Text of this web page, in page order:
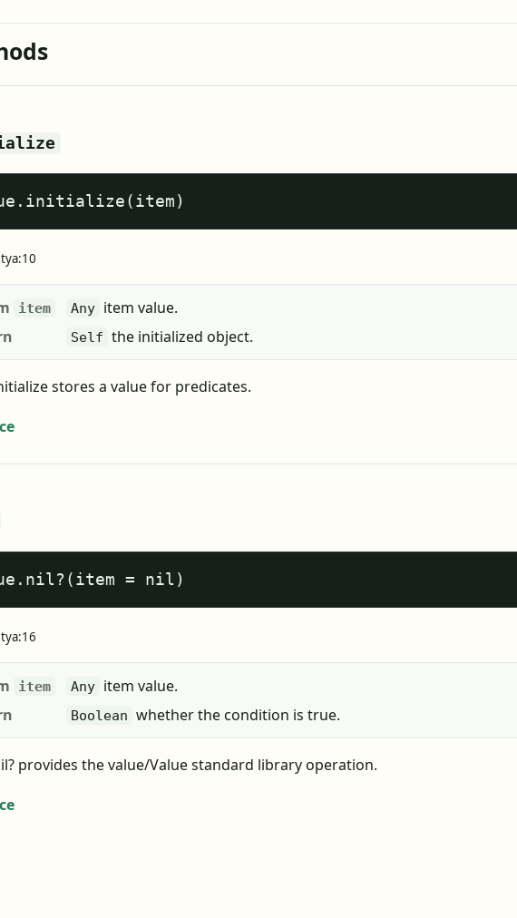
item Any item value.
Self the initialized object.
stores a value for predicates.
= nil)
item Any item value.
Boolean whether the condition is true.
provides the value/Value standard library operation.